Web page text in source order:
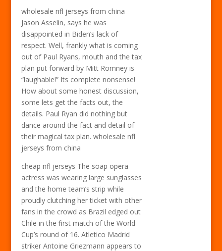
wholesale nfl jerseys from china
Jason Asselin, says he was
disappointed in Biden’s lack of
respect. Well, frankly what is coming
out of Paul Ryans, mouth and the tax
plan put forward by Mitt Romney is
“laughable!” Its complete nonsense!
How about some honest discussion,
some lets get the facts out, the
details. Paul Ryan did nothing but
dance around the fact and detail of
their magical tax plan. wholesale nfl
jerseys from china
cheap nfl jerseys The soap opera
actress was wearing large sunglasses
and the home team’s strip while
proudly clutching her ticket with other
fans in the crowd as Brazil edged out
Chile in the first match of the World
Cup’s round of 16. Atletico Madrid
striker Antoine Griezmann appears to